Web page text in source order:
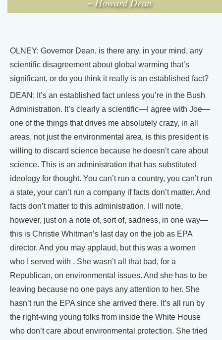
OLNEY: Governor Dean, is there any, in your mind, any
scientific disagreement about global warming that’s
significant, or do you think it really is an established fact?
DEAN: It’s an established fact unless you’re in the Bush
Administration. It’s clearly a scientific—I agree with Joe—
one of the things that drives me absolutely crazy, in all
areas, not just the environmental area, is this president is
willing to discard science because he doesn’t care about
science. This is an administration that has substituted
ideology for thought. You can’t run a country, you can’t run
a state, your can’t run a company if facts don’t matter. And
facts don’t matter to this administration. I will note,
however, just on a note of, sort of, sadness, in one way—
this is Christie Whitman’s last day on the job as EPA
director. And you may applaud, but this was a women
who I served with . She wasn’t all that bad, for a
Republican, on environmental issues. And she has to be
leaving because no one pays any attention to her. She
hasn’t run the EPA since she arrived there. It’s all run by
the right-wing young folks from inside the White House
who don’t care about environmental protection. She tried